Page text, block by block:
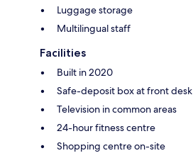
Luggage storage
Multilingual staff
Facilities
Built in 2020
Safe-deposit box at front desk
Television in common areas
24-hour fitness centre
Shopping centre on-site